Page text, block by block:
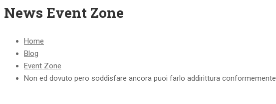
News Event Zone
Home
Blog
Event Zone
Non ed dovuto pero soddisfare ancora puoi farlo addirittura conformemente